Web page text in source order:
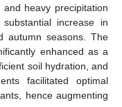
heavy precipitation
increase in
autumn seasons. The
enhanced as a
soil hydration, and
facilitated optimal
hence augmenting